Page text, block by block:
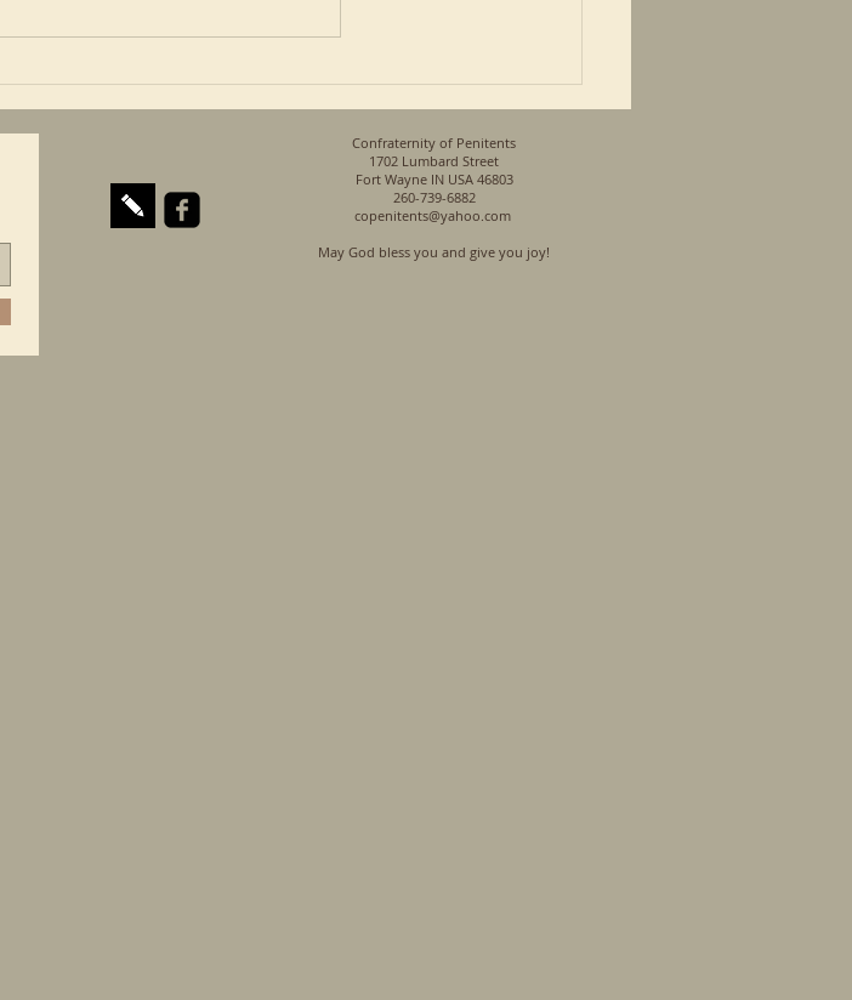
cop. In his...
Confraternity of Penitents
1702 Lumbard Street
Fort Wayne IN USA 46803
260-739-6882
copenitents@yahoo.com
May God bless you and give you joy!